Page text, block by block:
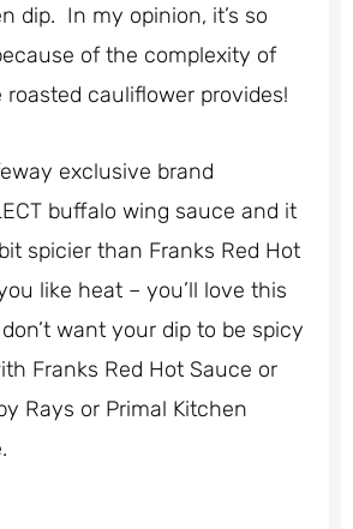
dip. In my opinion, it’s so
of the complexity of
cauliflower provides!
exclusive brand
buffalo wing sauce and it
spicier than Franks Red Hot
like heat – you’ll love this
want your dip to be spicy
Franks Red Hot Sauce or
Rays or Primal Kitchen